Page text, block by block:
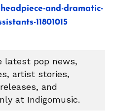
and-dramatic-
11801015
latest pop news,
artist stories,
and
at Indigomusic.